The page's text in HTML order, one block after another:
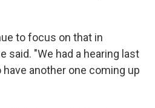
to focus on that in
said. "We had a hearing last
another one coming up